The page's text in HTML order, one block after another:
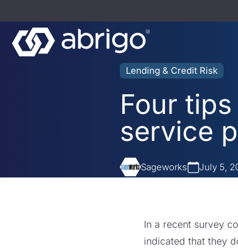
Lending & Credit Risk
Four
service
Sageworks July 5,
In a recent survey
indicated that they